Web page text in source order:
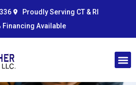
Proudly Serving CT & RI
Financing Available